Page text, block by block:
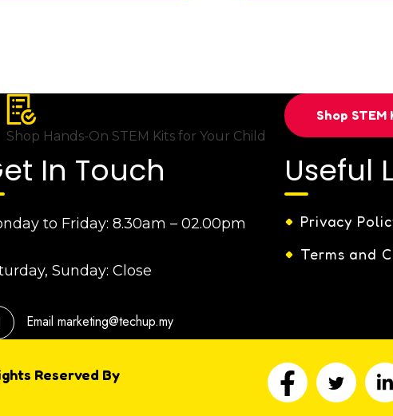
Shop Hands-On STEM Kits for Your Child
Shop STEM
In Touch
to Friday: 8.30am – 02.00pm
Sunday: Close
Email marketing@techup.my
Useful
Privacy
Terms and
Reserved By